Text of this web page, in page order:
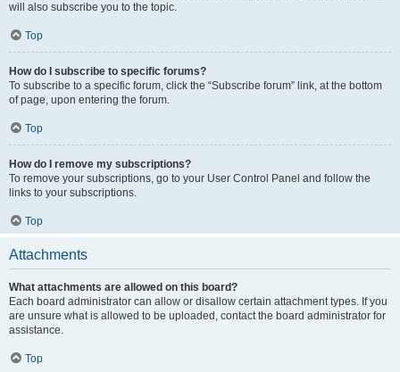
will also subscribe you to the topic.
Top
How do I subscribe to specific forums?
To subscribe to a specific forum, click the “Subscribe forum” link, at the bottom
of page, upon entering the forum.
Top
How do I remove my subscriptions?
To remove your subscriptions, go to your User Control Panel and follow the
links to your subscriptions.
Top
Attachments
What attachments are allowed on this board?
Each board administrator can allow or disallow certain attachment types. If you
are unsure what is allowed to be uploaded, contact the board administrator for
assistance.
Top